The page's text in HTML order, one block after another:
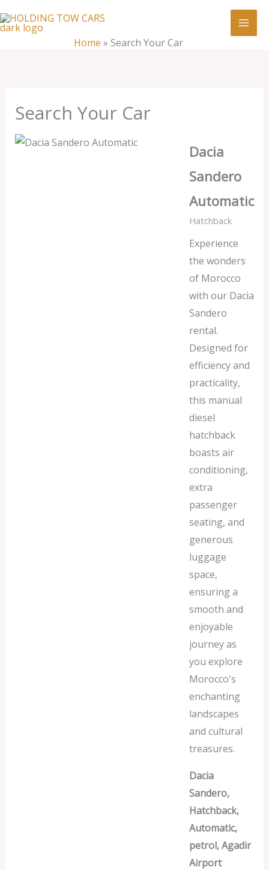
to
Home » Search Your Car
Search Your Car
Dacia
Sandero
Automatic
Hatchback
Experience
the wonders
of Morocco
with our Dacia
Sandero
rental.
Designed for
efficiency and
practicality,
this manual
diesel
hatchback
boasts air
conditioning,
extra
passenger
seating, and
generous
luggage
space,
ensuring a
smooth and
enjoyable
journey as
you explore
Morocco's
enchanting
landscapes
and cultural
treasures.
Dacia
Sandero,
Hatchback,
Automatic,
petrol, Agadir
Airport
Search
Your